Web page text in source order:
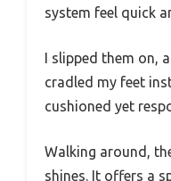
system feel quick
I slipped them on,
cradled my feet
cushioned yet
Walking around,
shines. It offers a